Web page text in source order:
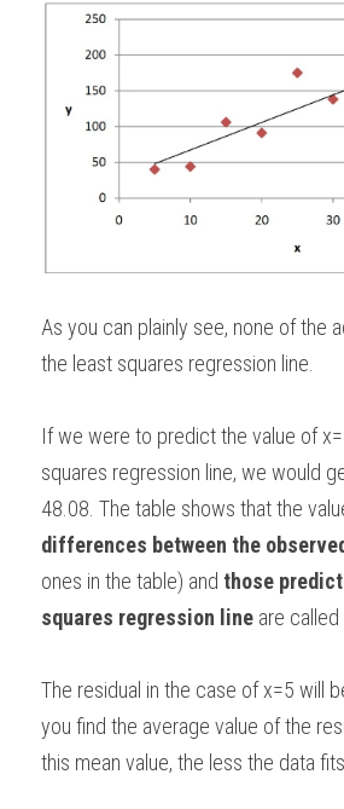
As you can plainly see, none of the
the least squares regression line.
If we were to predict the value of
squares regression line, we would
differences between the
ones in the table) and those
squares regression line are called
The residual in the case of x=5 will
you find the average value of the
this mean value, the less the data